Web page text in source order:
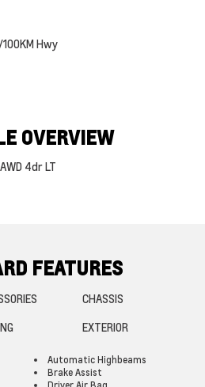
Hwy
OVERVIEW
AWD 4dr LT
FEATURES
CHASSIS
EXTERIOR
Automatic Highbeams
Brake Assist